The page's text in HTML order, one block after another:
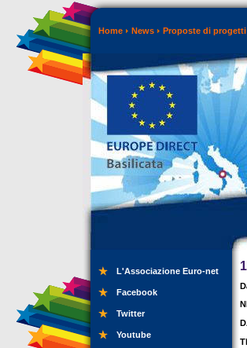
Home News Proposte di
L'Associazione Euro-net
Facebook
Twitter
Youtube